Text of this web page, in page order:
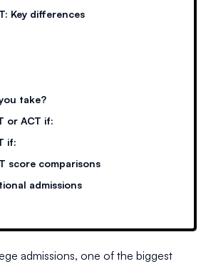
Key differences
take?
or ACT if:
if:
score comparisons
admissions
admissions, one of the biggest